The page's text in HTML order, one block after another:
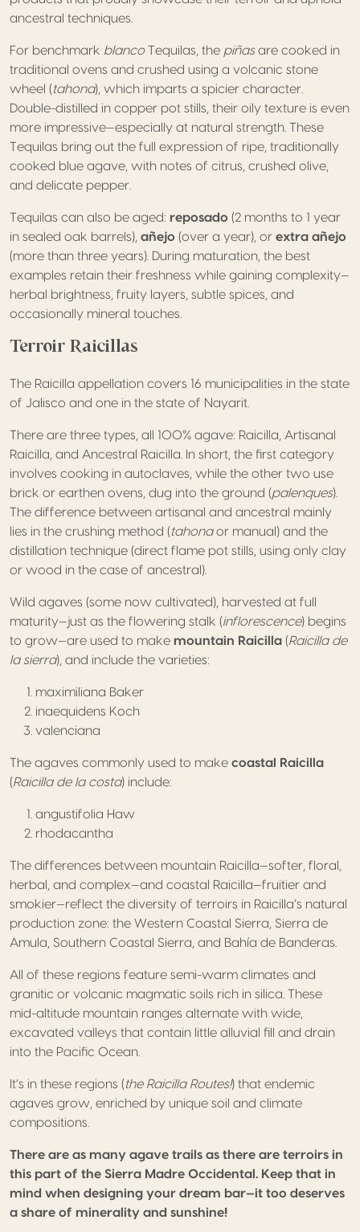
ancestral techniques.
For benchmark blanco Tequilas, the piñasare cooked in
traditional ovens and crushed using a volcanic stone
wheel (tahona), which imparts a spicier character.
Double-distilled in copper pot stills, their oily texture is even
more impressive—especially at natural strength. These
Tequilas bring out the full expression of ripe, traditionally
cooked blue agave, with notes of citrus, crushed olive,
and delicate pepper.
Tequilas can also be aged: reposado (2 months to 1 year
in sealed oak barrels), añejo (over a year), or extra añejo
(more than three years). During maturation, the best
examples retain their freshness while gaining complexity—
herbal brightness, fruity layers, subtle spices, and
occasionally mineral touches.
Terroir Raicillas
The Raicilla appellation covers 16 municipalities in the state
of Jalisco and one in the state of Nayarit.
There are three types, all 100% agave: Raicilla, Artisanal
Raicilla, and Ancestral Raicilla. In short, the first category
involves cooking in autoclaves, while the other two use
brick or earthen ovens, dug into the ground (palenques).
The difference between artisanal and ancestral mainly
lies in the crushing method (tahonaor manual) and the
distillation technique (direct flame pot stills, using only clay
or wood in the case of ancestral).
Wild agaves (some now cultivated), harvested at full
maturity—just as the flowering stalk (inflorescence) begins
to grow—are used to make mountain Raicilla (Raicilla de
la sierra), and include the varieties:
maximiliana Baker
inaequidens Koch
valenciana
The agaves commonly used to make coastal Raicilla
(Raicilla de la costa) include:
angustifolia Haw
rhodacantha
The differences between mountain Raicilla—softer, floral,
herbal, and complex—and coastal Raicilla—fruitier and
smokier—reflect the diversity of terroirs in Raicilla’s natural
production zone: the Western Coastal Sierra, Sierra de
Amula, Southern Coastal Sierra, and Bahía de Banderas.
All of these regions feature semi-warm climates and
granitic or volcanic magmatic soils rich in silica. These
mid-altitude mountain ranges alternate with wide,
excavated valleys that contain little alluvial fill and drain
into the Pacific Ocean.
It’s in these regions (the Raicilla Routes!) that endemic
agaves grow, enriched by unique soil and climate
compositions.
There are as many agave trails as there are terroirs in
this part of the Sierra Madre Occidental. Keep that in
mind when designing your dream bar—it too deserves
a share of minerality and sunshine!